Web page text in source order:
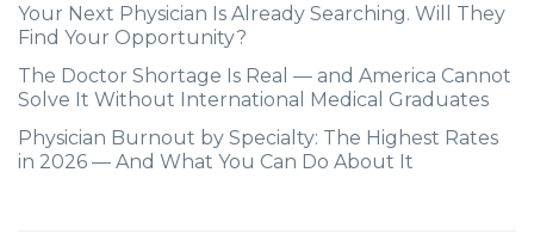
Your Next Physician Is Already Searching. Will They
Find Your Opportunity?
The Doctor Shortage Is Real — and America Cannot
Solve It Without International Medical Graduates
Physician Burnout by Specialty: The Highest Rates
in 2026 — And What You Can Do About It